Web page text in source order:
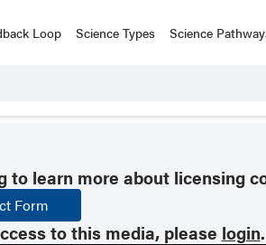
Loop Science Types Science
to learn more about licensing
Form
to this media, please login.